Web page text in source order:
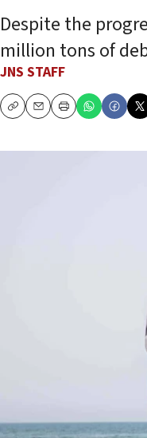
Despite the
million tons of
JNS STAFF
CopyEmailPrint